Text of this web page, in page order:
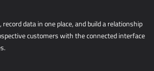
record data in one place, and build a relationship
customers with the connected interface